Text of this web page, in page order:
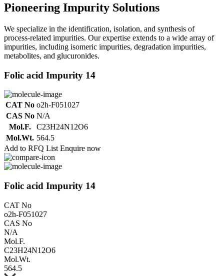
Pioneering Impurity Solutions
We specialize in the identification, isolation, and synthesis of
process-related impurities. Our expertise extends to a wide array of
impurities, including isomeric impurities, degradation impurities,
metabolites, and glucuronides.
Folic acid Impurity 14
CAT No o2h-F051027
CAS No N/A
Mol.F.
C23H24N12O6
Mol.Wt. 564.5
Add to RFQ List Enquire now
Folic acid Impurity 14
CAT No
o2h-F051027
CAS No
N/A
Mol.F.
C23H24N12O6
Mol.Wt.
564.5